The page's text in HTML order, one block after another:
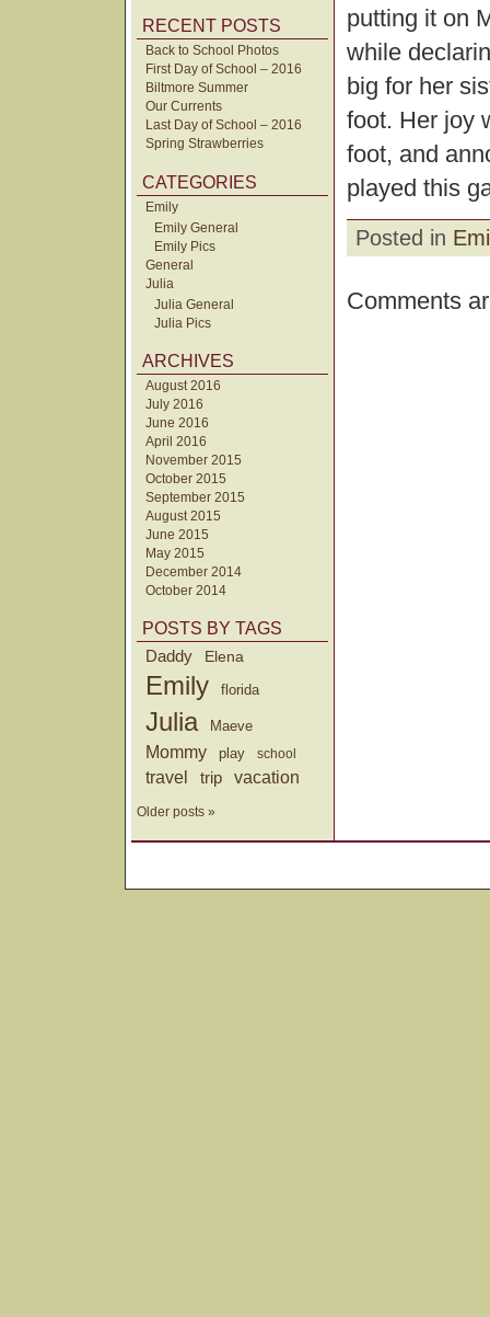
RECENT POSTS
Back to School Photos
First Day of School – 2016
Biltmore Summer
Our Currents
Last Day of School – 2016
Spring Strawberries
CATEGORIES
Emily
Emily General
Emily Pics
General
Julia
Julia General
Julia Pics
ARCHIVES
August 2016
July 2016
June 2016
April 2016
November 2015
October 2015
September 2015
August 2015
June 2015
May 2015
December 2014
October 2014
POSTS BY TAGS
Daddy
Elena
Emily florida
Julia Maeve
Mommy play school
travel trip vacation
Older posts »
putting it on
while
big for her
foot. Her joy
foot, and
played this
Posted in
Comments